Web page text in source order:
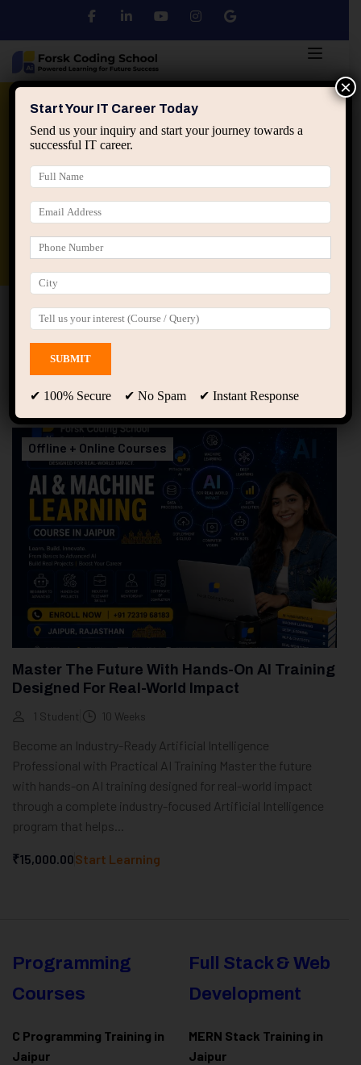
Python DSA
applied ai machine learning course
Data Analyst Course
Home All Courses Course tagged “AI Projects”
Free Courses
Showing only one result
Offline + Online Courses
Master The Future With Hands-On AI Training
Designed For Real-World Impact
1 Student 10 Weeks
Become an Industry-Ready Artificial Intelligence
Professional with Practical AI Training Master the future
with hands-on AI training designed for real-world impact
through a complete industry-focused Artificial Intelligence
program that helps...
₹15,000.00Start Learning
Programming
Courses
C Programming Training in
Jaipur
Full Stack & Web
Development
MERN Stack Training in
Jaipur
Start Your IT Career Today
Send us your inquiry and start your journey towards a
successful IT career.
✔ 100% Secure ✔ No Spam ✔ Instant Response
×